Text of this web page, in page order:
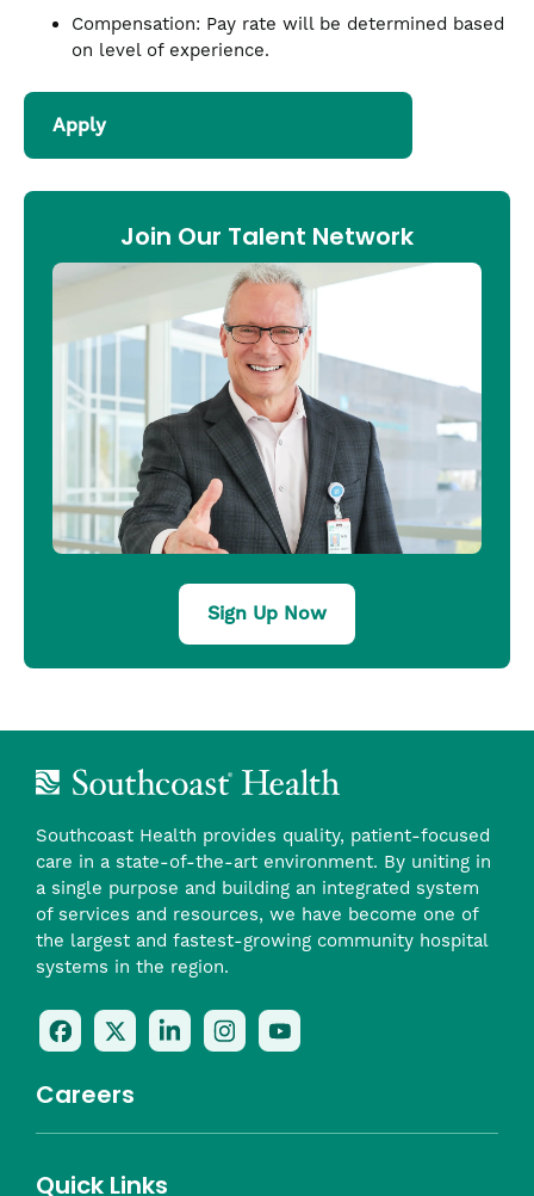
Compensation: Pay rate will be determined based
on level of experience.
Apply
Join Our Talent Network
Sign Up Now
Southcoast Health provides quality, patient-focused
care in a state-of-the-art environment. By uniting in
a single purpose and building an integrated system
of services and resources, we have become one of
the largest and fastest-growing community hospital
systems in the region.
Follow
Us
Facebook
a
Follow
Us
Twitter
a
Follow
Us
a
Follow
Us
Check
Us
Careers
Benefits
Quick Links